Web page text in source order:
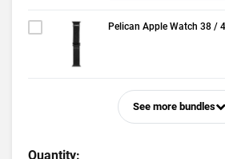
Pelican Apple Watch 38 /
See more bundles
Quantity: